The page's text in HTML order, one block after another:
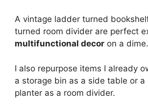
A vintage ladder turned
turned room divider are perfect
multifunctional decor on a dime.
I also repurpose items I already
a storage bin as a side table or a
planter as a room divider.